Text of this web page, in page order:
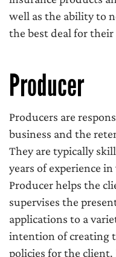
well as the ability to
the best deal for their
Producer
Producers are
business and the
They are typically
years of experience
Producer helps the
supervises the
applications to a
intention of creating
policies for the client.